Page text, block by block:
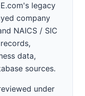
legacy
company
NAICS / SIC
data,
sources.
under